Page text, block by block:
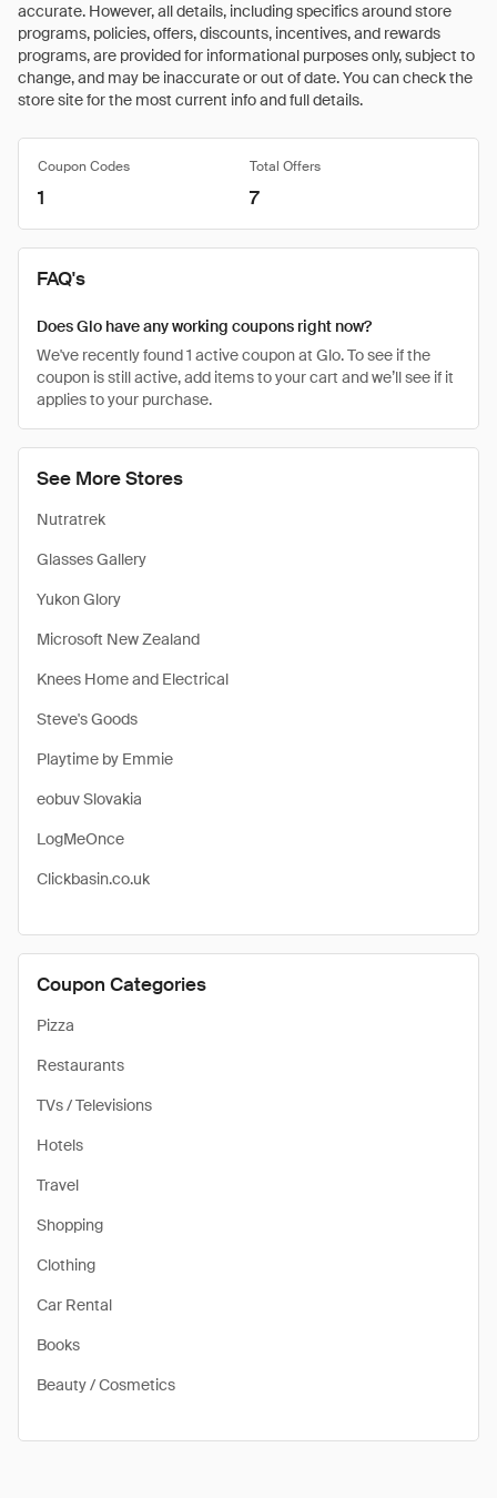
accurate. However, all details, including specifics around store
programs, policies, offers, discounts, incentives, and rewards
programs, are provided for informational purposes only, subject to
change, and may be inaccurate or out of date. You can check the
store site for the most current info and full details.
See More Stores
Nutratrek
Glasses Gallery
Yukon Glory
Microsoft New Zealand
Knees Home and Electrical
Steve's Goods
Playtime by Emmie
eobuv Slovakia
LogMeOnce
Clickbasin.co.uk
Coupon Categories
Pizza
Restaurants
TVs / Televisions
Hotels
Travel
Shopping
Clothing
Car Rental
Books
Beauty / Cosmetics
Coupon Codes Total Offers
1 7
FAQ's
Does Glo have any working coupons right now?
We've recently found 1 active coupon at Glo. To see if the
coupon is still active, add items to your cart and we’ll see if it
applies to your purchase.